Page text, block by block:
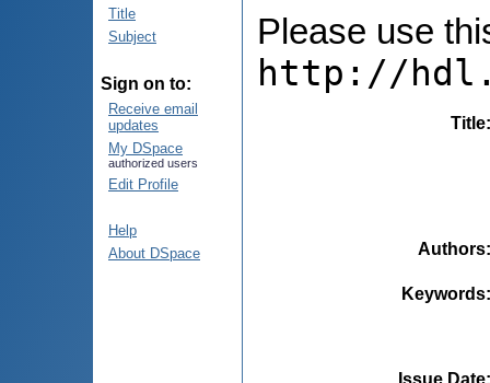
Title
Subject
Sign on to:
Receive email
updates
My DSpace
authorized users
Edit Profile
Help
About DSpace
Please use
http://
Title
Authors
Keywords
Issue Date